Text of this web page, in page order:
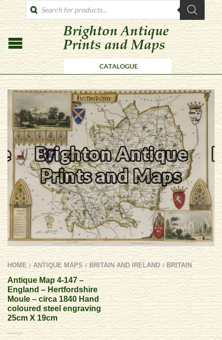
PRODUCTS
SEARCH
HOME / ANTIQUE MAPS / BRITAIN AND IRELAND / BRITAIN
Antique Map 4-147 –
England – Hertfordshire
Moule – circa 1840 Hand
coloured steel engraving
25cm X 19cm